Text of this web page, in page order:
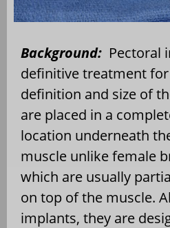
Background: Pectoral
definitive treatment
definition and size of
are placed in a
location underneath
muscle unlike female
which are usually
on top of the muscle.
implants, they are